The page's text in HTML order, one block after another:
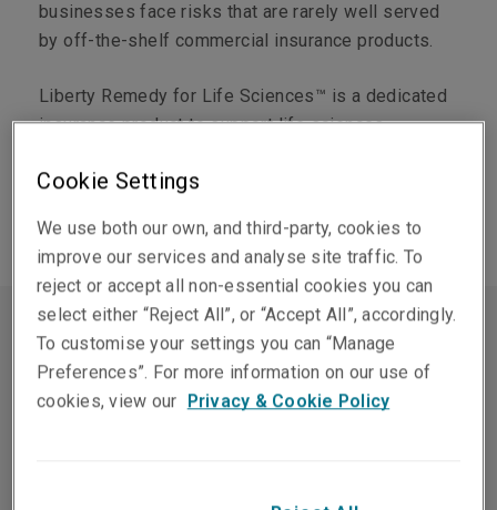
businesses face risks that are rarely well served
by off-the-shelf commercial insurance products.
Liberty Remedy for Life Sciences™ is a dedicated
insurance product to support life sciences
commercial manufacturing and global distribution.
knowledge that general
Cookie Settings
We use both our own, and third-party, cookies to
improve our services and analyse site traffic. To
reject or accept all non-essential cookies you can
select either “Reject All”, or “Accept All”, accordingly.
To customise your settings you can “Manage
Preferences”. For more information on our use of
cookies, view our Privacy & Cookie Policy